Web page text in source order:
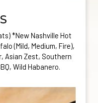
*New Nashville Hot
(Mild, Medium, Fire),
Asian Zest, Southern
Wild Habanero.